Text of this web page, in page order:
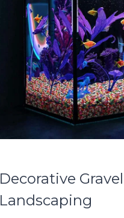
Decorative
Landscaping